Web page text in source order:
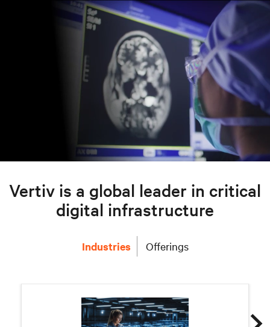
Vertiv is a global leader in critical
digital infrastructure
Industries Offerings